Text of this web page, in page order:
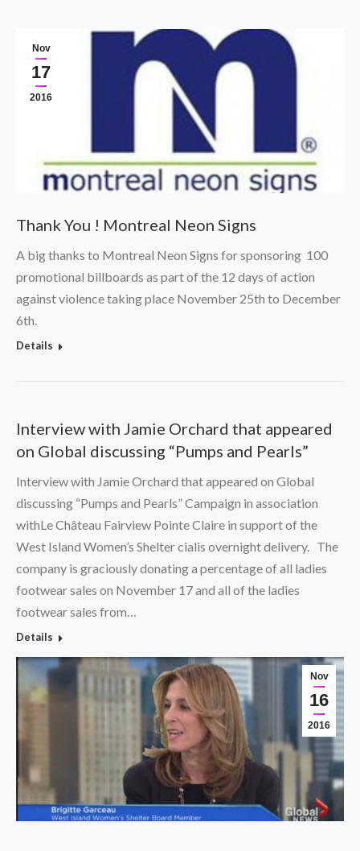
Nov
17
2016
Thank You ! Montreal Neon Signs
A big thanks to Montreal Neon Signs for sponsoring 100
promotional billboards as part of the 12 days of action
against violence taking place November 25th to December
6th.
Details
Interview with Jamie Orchard that appeared
on Global discussing “Pumps and Pearls”
Interview with Jamie Orchard that appeared on Global
discussing “Pumps and Pearls” Campaign in association
withLe Château Fairview Pointe Claire in support of the
West Island Women’s Shelter cialis overnight delivery. The
company is graciously donating a percentage of all ladies
footwear sales on November 17 and all of the ladies
footwear sales from…
Details
Nov
16
2016